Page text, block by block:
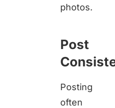
photos.
Post
Posting
often